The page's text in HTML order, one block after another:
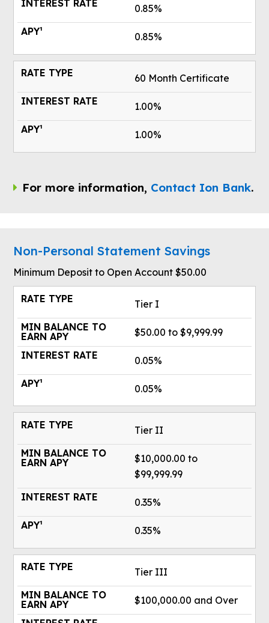
0.85%
0.85%
60 Month Certificate
1.00%
1.00%
For more information, Contact Ion Bank.
Non-Personal Statement Savings
Minimum Deposit to Open Account $50.00
Tier I
$50.00 to $9,999.99
0.05%
0.05%
Tier II
$10,000.00 to
$99,999.99
0.35%
0.35%
Tier III
$100,000.00 and Over